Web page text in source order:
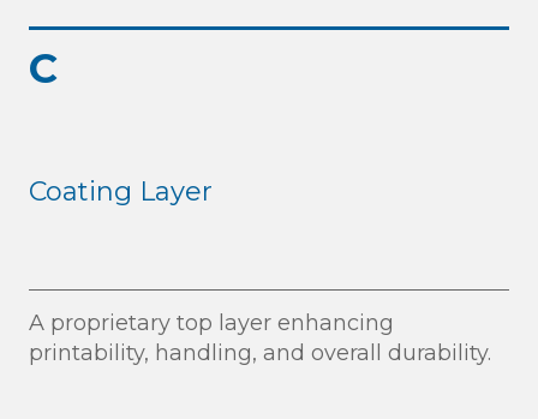
C
Coating Layer
A proprietary top layer enhancing
printability, handling, and overall durability.